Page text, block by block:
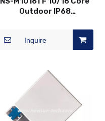
Outdoor IP68
Connector Box
Inquire